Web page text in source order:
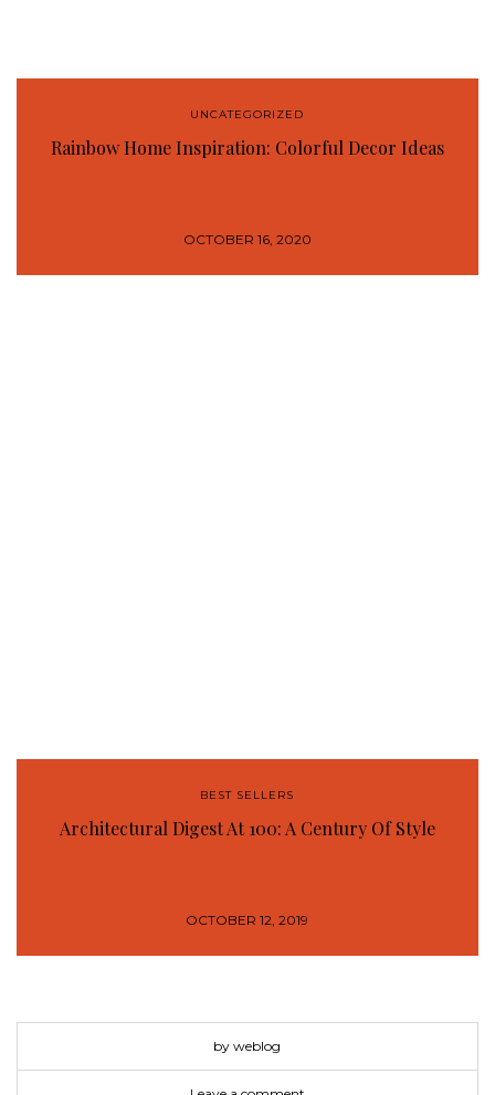
UNCATEGORIZED
Rainbow Home Inspiration: Colorful Decor Ideas
OCTOBER 16, 2020
BEST SELLERS
Architectural Digest At 100: A Century Of Style
OCTOBER 12, 2019
by weblog